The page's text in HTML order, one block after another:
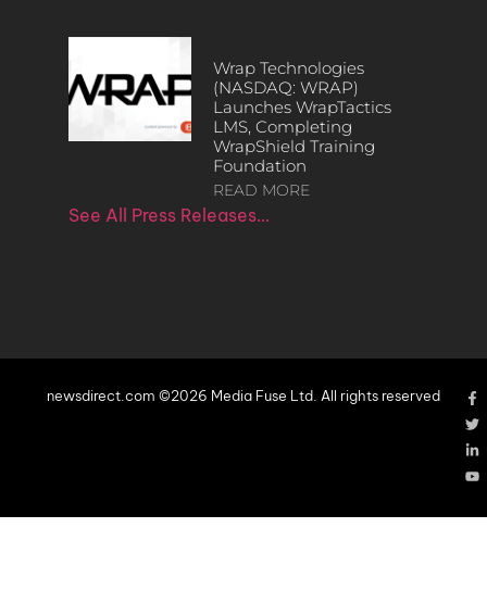
Wrap Technologies
(NASDAQ: WRAP)
Launches WrapTactics
LMS, Completing
WrapShield Training
Foundation
READ MORE
See All Press Releases…
newsdirect.com ©2026 Media Fuse Ltd. All rights reserved